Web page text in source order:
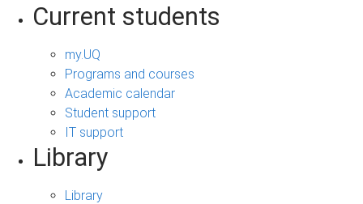
Current students
my.UQ
Programs and courses
Academic calendar
Student support
IT support
Library
Library